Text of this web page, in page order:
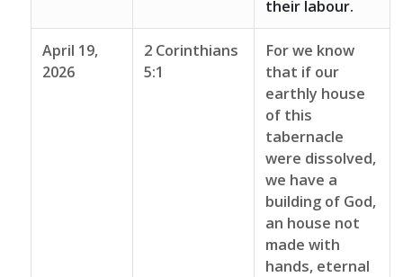
their labour.
April 19,
2026
2 Corinthians
5:1
For we know
that if our
earthly house
of this
tabernacle
were dissolved,
we have a
building of God,
an house not
made with
hands, eternal